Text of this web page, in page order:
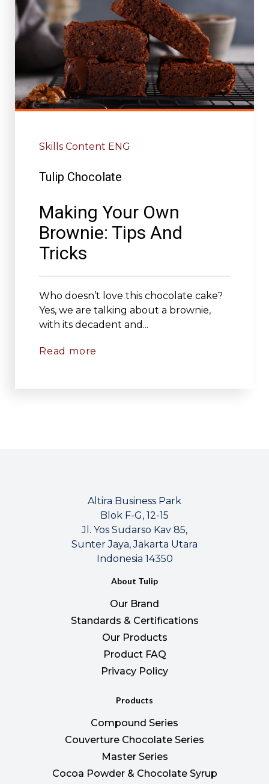
Skills Content ENG
Tulip Chocolate
Making Your Own
Brownie: Tips And
Tricks
Who doesn’t love this chocolate cake?
Yes, we are talking about a brownie,
with its decadent and...
Read more
Altira Business Park
Blok F-G, 12-15
Jl. Yos Sudarso Kav 85,
Sunter Jaya, Jakarta Utara
Indonesia 14350
About Tulip
Our Brand
Standards & Certifications
Our Products
Product FAQ
Privacy Policy
Products
Compound Series
Couverture Chocolate Series
Master Series
Cocoa Powder & Chocolate Syrup